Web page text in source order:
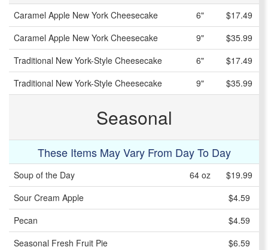
Caramel Apple New York Cheesecake 6"
$17.49
Caramel Apple New York Cheesecake
9"
$35.99
Traditional New York-Style Cheesecake
6"
$17.49
Traditional New York-Style Cheesecake
9" $35.99
Seasonal
These Items May Vary From Day To Day
Soup of the Day 64 oz
$19.99
Sour Cream Apple
$4.59
Pecan
$4.59
Seasonal Fresh Fruit Pie
$6.59